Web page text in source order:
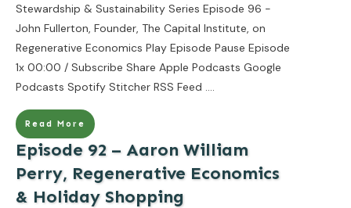
Stewardship & Sustainability Series Episode 96 -
John Fullerton, Founder, The Capital Institute, on
Regenerative Economics Play Episode Pause Episode
1x 00:00 / Subscribe Share Apple Podcasts Google
Podcasts Spotify Stitcher RSS Feed ....
Read More
Episode 92 – Aaron William
Perry, Regenerative Economics
& Holiday Shopping